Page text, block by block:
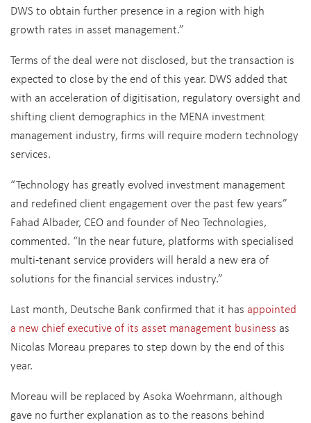
DWS to obtain further presence in a region with high
growth rates in asset management.”
Terms of the deal were not disclosed, but the transaction is
expected to close by the end of this year. DWS added that
with an acceleration of digitisation, regulatory oversight and
shifting client demographics in the MENA investment
management industry, firms will require modern technology
services.
“Technology has greatly evolved investment management
and redefined client engagement over the past few years”
Fahad Albader, CEO and founder of Neo Technologies,
commented. “In the near future, platforms with specialised
multi-tenant service providers will herald a new era of
solutions for the financial services industry.”
Last month, Deutsche Bank confirmed that it has appointed
a new chief executive of its asset management business as
Nicolas Moreau prepares to step down by the end of this
year.
Moreau will be replaced by Asoka Woehrmann, although
gave no further explanation as to the reasons behind